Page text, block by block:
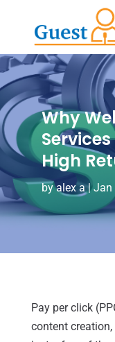
Why
High
byalex a|Jan
Pay per click
content